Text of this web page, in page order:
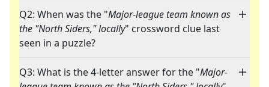
Q2: When was the "Major-league team known as
the "North Siders," locally" crossword clue last
seen in a puzzle?
Q3: What is the 4-letter answer for the "Major-